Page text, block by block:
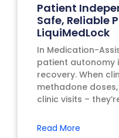
Patient
Safe, Reliable
LiquiMedLock
In Medication-
patient autonomy
recovery. When
methadone
clinic visits –
Read More